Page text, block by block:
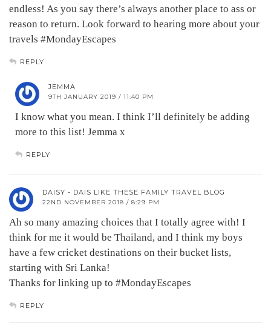
endless! As you say there’s always another place to ass or
reason to return. Look forward to hearing more about your
travels #MondayEscapes
REPLY
JEMMA
9TH JANUARY 2019 / 11:40 PM
I know what you mean. I think I’ll definitely be adding
more to this list! Jemma x
REPLY
DAISY - DAIS LIKE THESE FAMILY TRAVEL BLOG
22ND NOVEMBER 2018 / 8:29 PM
Ah so many amazing choices that I totally agree with! I
think for me it would be Thailand, and I think my boys
have a few cricket destinations on their bucket lists,
starting with Sri Lanka!
Thanks for linking up to #MondayEscapes
REPLY